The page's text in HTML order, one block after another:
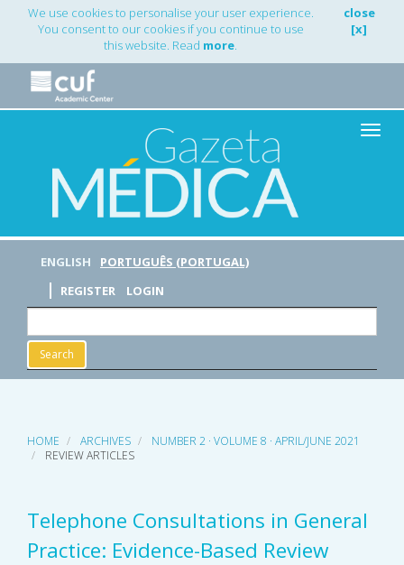
Main
Navigation
Content
Sidebar
We use cookies to personalise your user experience.
You consent to our cookies if you continue to use
this website. Read more.
close
[x]
Toggle
ENGLISH
PORTUGUÊS (PORTUGAL)
REGISTER
LOGIN
Search
HOME ARCHIVES
NUMBER 2 · VOLUME 8 · APRIL/JUNE 2021
REVIEW ARTICLES
Telephone Consultations in General
Practice: Evidence-Based Review